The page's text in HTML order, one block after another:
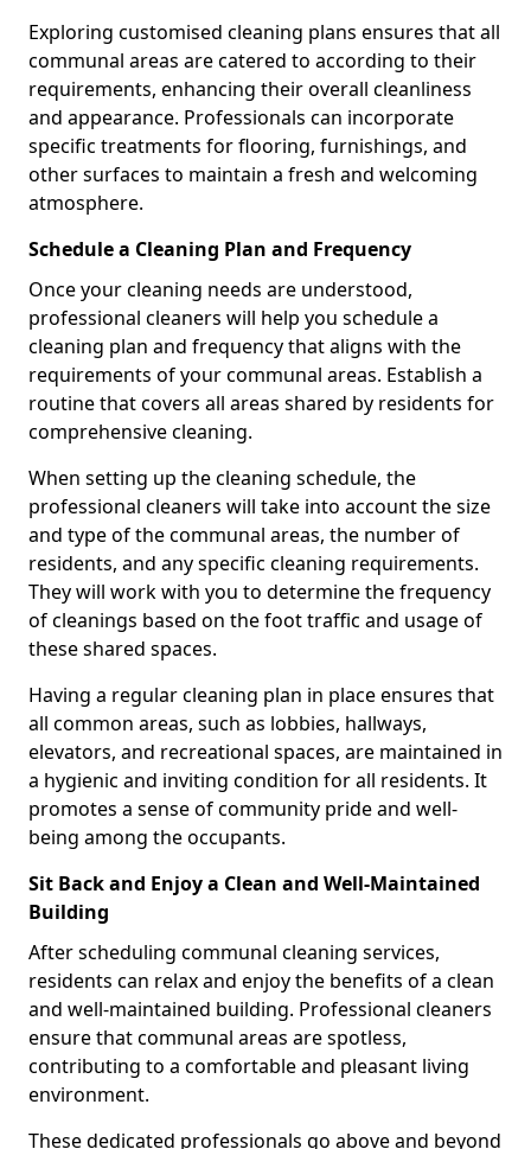
Exploring customised cleaning plans ensures that all
communal areas are catered to according to their
requirements, enhancing their overall cleanliness
and appearance. Professionals can incorporate
specific treatments for flooring, furnishings, and
other surfaces to maintain a fresh and welcoming
atmosphere.
Schedule a Cleaning Plan and Frequency
Once your cleaning needs are understood,
professional cleaners will help you schedule a
cleaning plan and frequency that aligns with the
requirements of your communal areas. Establish a
routine that covers all areas shared by residents for
comprehensive cleaning.
When setting up the cleaning schedule, the
professional cleaners will take into account the size
and type of the communal areas, the number of
residents, and any specific cleaning requirements.
They will work with you to determine the frequency
of cleanings based on the foot traffic and usage of
these shared spaces.
Having a regular cleaning plan in place ensures that
all common areas, such as lobbies, hallways,
elevators, and recreational spaces, are maintained in
a hygienic and inviting condition for all residents. It
promotes a sense of community pride and well-
being among the occupants.
Sit Back and Enjoy a Clean and Well-Maintained
Building
After scheduling communal cleaning services,
residents can relax and enjoy the benefits of a clean
and well-maintained building. Professional cleaners
ensure that communal areas are spotless,
contributing to a comfortable and pleasant living
environment.
These dedicated professionals go above and beyond